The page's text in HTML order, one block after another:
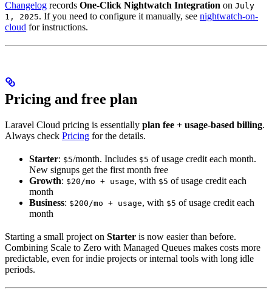
Changelog records One-Click Nightwatch Integration on July
1, 2025. If you need to configure it manually, see nightwatch-on-
cloud for instructions.
Pricing and free plan
Laravel Cloud pricing is essentially plan fee + usage-based billing.
Always check Pricing for the details.
Starter: $5/month. Includes $5 of usage credit each month.
New signups get the first month free
Growth: $20/mo + usage, with $5 of usage credit each
month
Business: $200/mo + usage, with $5 of usage credit each
month
Starting a small project on Starter is now easier than before.
Combining Scale to Zero with Managed Queues makes costs more
predictable, even for indie projects or internal tools with long idle
periods.